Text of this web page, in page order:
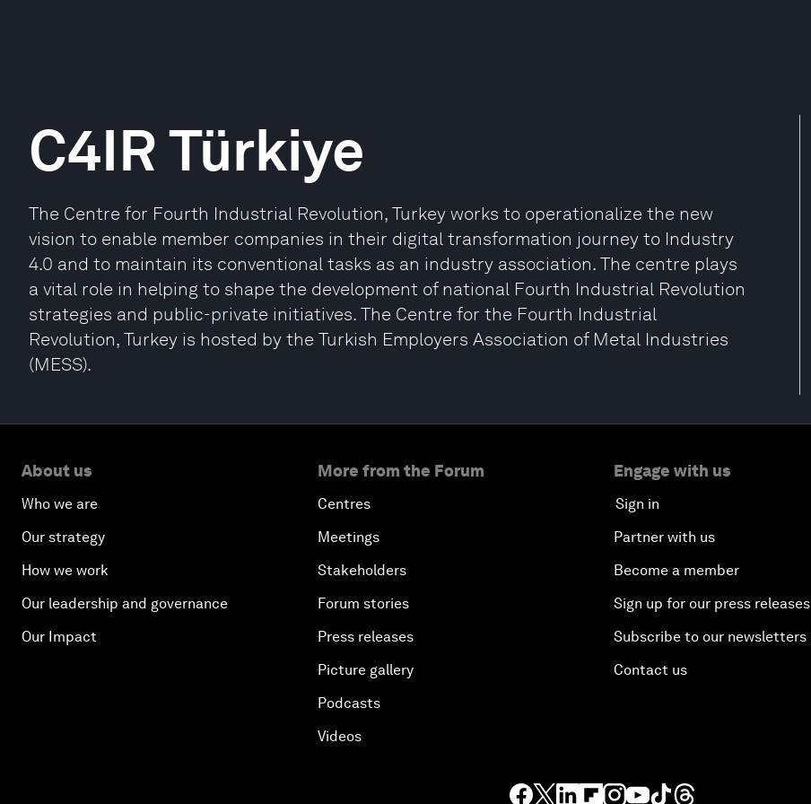
C4IR Türkiye
The Centre for Fourth Industrial Revolution, Turkey works to operationalize the new
vision to enable member companies in their digital transformation journey to Industry
4.0 and to maintain its conventional tasks as an industry association. The centre plays
a vital role in helping to shape the development of national Fourth Industrial Revolution
strategies and public-private initiatives. The Centre for the Fourth Industrial
Revolution, Turkey is hosted by the Turkish Employers Association of Metal Industries
(MESS).
About us
Who we are
Our strategy
How we work
Our leadership and governance
Our Impact
More from the Forum
Centres
Meetings
Stakeholders
Forum stories
Press releases
Picture gallery
Podcasts
Videos
Engage with us
Sign in
Partner with us
Become a member
Sign up for our press releases
Subscribe to our newsletters
Contact us